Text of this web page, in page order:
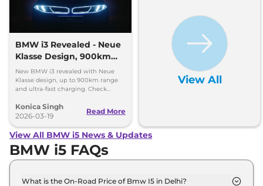
BMW i3 Revealed - Neue
Klasse Design, 900km
Range, Ultra-Fast
Charging
New BMW i3 revealed with Neue
Klasse design, up to 900km range
and ultra-fast charging. Check
Konica Singh
2026-03-19
Read More
View All
View All BMW i5 News & Updates
BMW i5 FAQs
What is the On-Road Price of Bmw I5 in Delhi?